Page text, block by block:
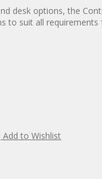
desk options, the
to suit all
Add to Wishlist